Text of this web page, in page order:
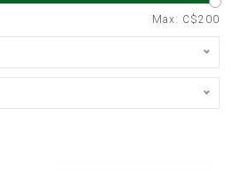
Max: C$200